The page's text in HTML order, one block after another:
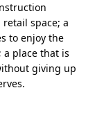
space; a
to enjoy the
place that is
giving up